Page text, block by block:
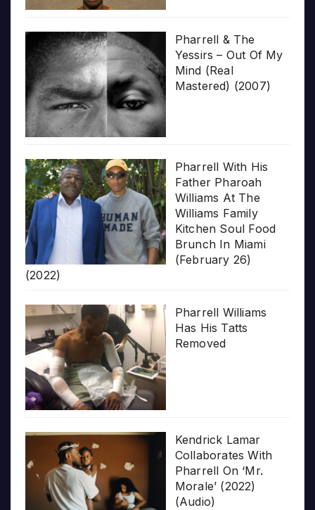
Pharrell & The
Yessirs – Out Of My
Mind (Real
Mastered) (2007)
Pharrell With His
Father Pharoah
Williams At The
Williams Family
Kitchen Soul Food
Brunch In Miami
(February 26)
(2022)
Pharrell Williams
Has His Tatts
Removed
Kendrick Lamar
Collaborates With
Pharrell On ‘Mr.
Morale’ (2022)
(Audio)